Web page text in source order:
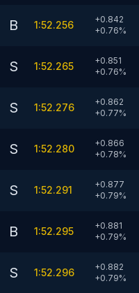
B 1:52.256
+0.842
+0.76%
S 1:52.265
+0.851
+0.76%
S 1:52.276
+0.862
+0.77%
S 1:52.280
+0.866
+0.78%
S 1:52.291
+0.877
+0.79%
B 1:52.295
+0.881
+0.79%
S 1:52.296
+0.882
+0.79%